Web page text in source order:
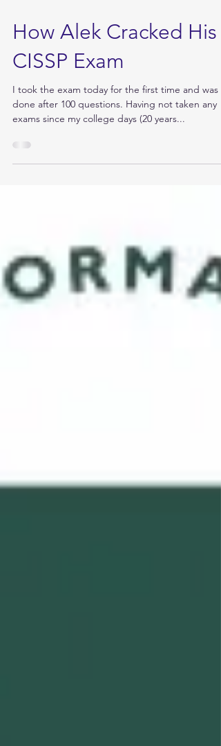
How Alek Cracked His
CISSP Exam
I took the exam today for the first time and was
exams since my college days (20 years...